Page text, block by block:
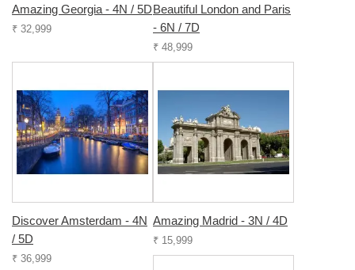
Amazing Georgia - 4N / 5D
₹ 32,999
Beautiful London and Paris
- 6N / 7D
₹ 48,999
Discover Amsterdam - 4N
/ 5D
₹ 36,999
Amazing Madrid - 3N / 4D
₹ 15,999